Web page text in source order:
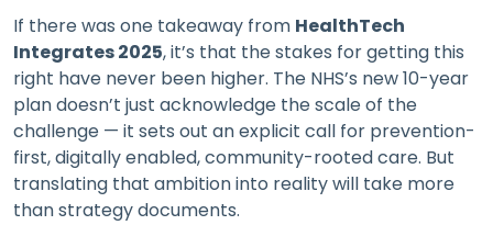
If there was one takeaway from HealthTech
Integrates 2025, it’s that the stakes for getting this
right have never been higher. The NHS’s new 10-year
plan doesn’t just acknowledge the scale of the
challenge — it sets out an explicit call for prevention-
first, digitally enabled, community-rooted care. But
translating that ambition into reality will take more
than strategy documents.